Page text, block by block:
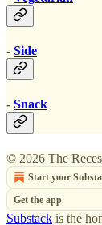
- Side
- Snack
© 2026 The
Start your
Get the app
Substack is the